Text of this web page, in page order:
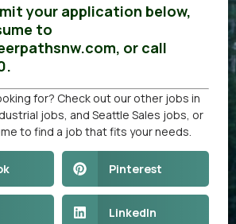
your application below,
to
or call
for? Check out our other jobs in
jobs , and Seattle Sales jobs , or
to find a job that fits your needs.
Pinterest
LinkedIn